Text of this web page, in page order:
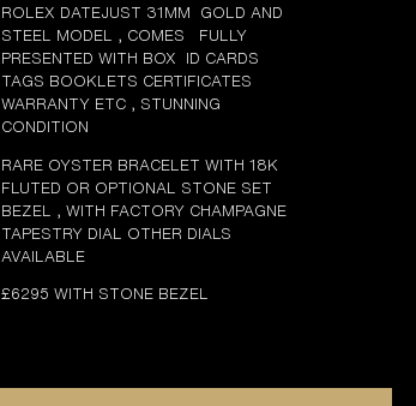
ROLEX DATEJUST 31MM GOLD AND
STEEL MODEL , COMES FULLY
PRESENTED WITH BOX ID CARDS
TAGS BOOKLETS CERTIFICATES
WARRANTY ETC , STUNNING
CONDITION
RARE OYSTER BRACELET WITH 18K
FLUTED OR OPTIONAL STONE SET
BEZEL , WITH FACTORY CHAMPAGNE
TAPESTRY DIAL OTHER DIALS
AVAILABLE
£6295 WITH STONE BEZEL